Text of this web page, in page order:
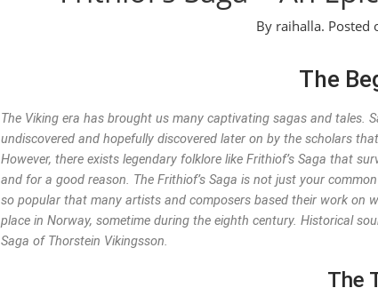
By raihalla. Posted
The
The Viking era has brought us many captivating sagas and tales.
undiscovered and hopefully discovered later on by the scholars
However, there exists legendary folklore like Frithiof’s Saga that
and for a good reason. The Frithiof’s Saga is not just your
so popular that many artists and composers based their work on
place in Norway, sometime during the eighth century. Historical
Saga of Thorstein Vikingsson.
The